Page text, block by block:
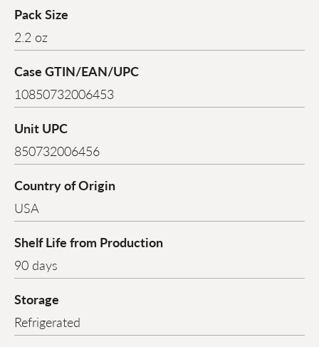
Pack Size
2.2 oz
Case GTIN/EAN/UPC
10850732006453
Unit UPC
850732006456
Country of Origin
USA
Shelf Life from Production
90 days
Storage
Refrigerated